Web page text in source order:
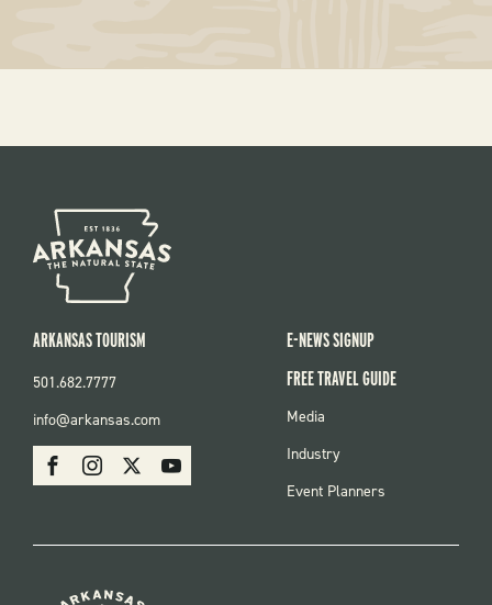
SOCIAL
FacebookInstagram Youtube
ARKANSAS TOURISM
501.682.7777
info@arkansas.com
E-NEWS SIGNUP
FREE TRAVEL GUIDE
FOOTER
Media
Industry
Event Planners